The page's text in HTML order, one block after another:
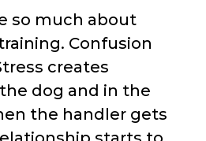
so much about
Confusion
creates
dog and in the
the handler gets